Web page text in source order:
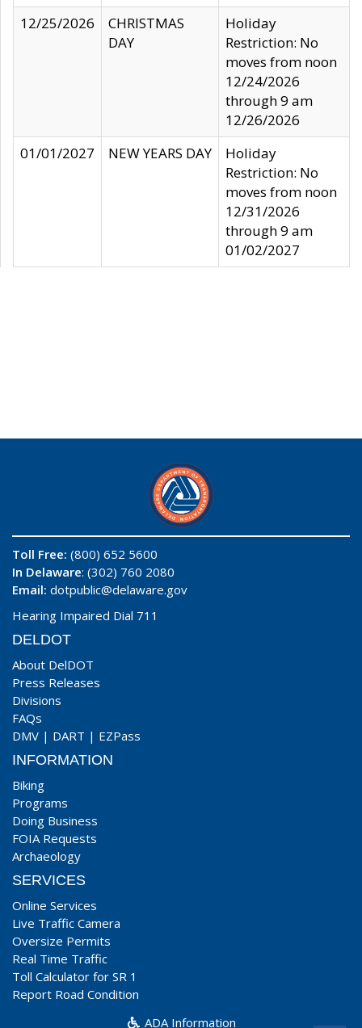
12/25/2026
CHRISTMAS
DAY
Holiday
Restriction: No
moves from noon
12/24/2026
through 9 am
12/26/2026
01/01/2027
NEW YEARS DAY
Holiday
Restriction: No
moves from noon
12/31/2026
through 9 am
01/02/2027
Toll Free: (800) 652 5600
In Delaware: (302) 760 2080
Email: dotpublic@delaware.gov
Hearing Impaired Dial 711
DELDOT
About DelDOT
Press Releases
Divisions
FAQs
DMV | DART | EZPass
INFORMATION
Biking
Programs
Doing Business
FOIA Requests
Archaeology
SERVICES
Online Services
Live Traffic Camera
Oversize Permits
Real Time Traffic
Toll Calculator for SR 1
Report Road Condition
ADA Information